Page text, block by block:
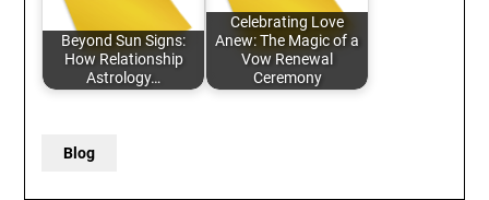
Beyond Sun Signs:
How Relationship
Astrology…
Celebrating Love
Anew: The Magic of a
Vow Renewal
Ceremony
Blog